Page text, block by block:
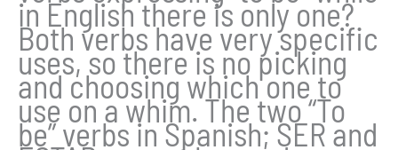
in English there is only one?
Both verbs have very specific
uses, so there is no picking
and choosing which one to
use on a whim. The two “To
be” verbs in Spanish; SER and